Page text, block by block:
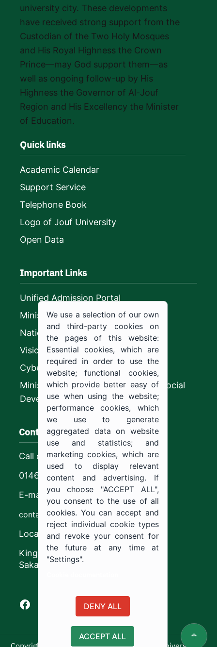
university city. These developments
have received strong support from the
Custodian of the Two Holy Mosques
and His Royal Highness the Crown
Prince—may God support them—as
well as ongoing follow-up by His
Highness the Governor of Al-Jouf
Region and His Excellency the Minister
of Education.
Quick links
Academic Calendar
Support Service
Telephone Book
Logo of Jouf University
Open Data
Important Links
Unified Admission Portal
Ministry of Education
National platform
Vision 2030
CyberSecurity Authority
Ministry of Human Resources and Social
Development
Contact us
Call center
0146544444
E-mail
contact@ju.edu.sa
Location
King Khalid Road,
Sakaka, Kingdom of Saudi Arabia.
Facebook of Jouf University
X of Jouf University
Instagram of Jouf University
Youtube of Jouf University
We use a selection of our own
and third-party cookies on
the pages of this website:
Essential cookies, which are
required in order to use the
website; functional cookies,
which provide better easy of
use when using the website;
performance cookies, which
we use to generate
aggregated data on website
use and statistics; and
marketing cookies, which are
used to display relevant
content and advertising. If
you choose "ACCEPT ALL",
you consent to the use of all
cookies. You can accept and
reject individual cookie types
and revoke your consent for
the future at any time at
"Settings".
DENY ALL
ACCEPT ALL